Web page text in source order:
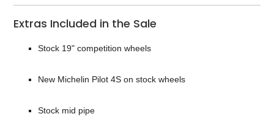
Extras Included in the Sale
Stock 19" competition wheels
New Michelin Pilot 4S on stock wheels
Stock mid pipe